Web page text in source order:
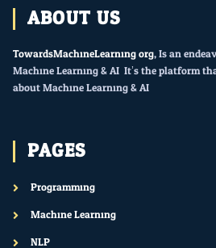
ABOUT US
TowardsMachineLearning.org, Is an
Machine Learning & AI. It’s the platform
about Machine Learning & AI.
PAGES
Programming
Machine Learning
NLP